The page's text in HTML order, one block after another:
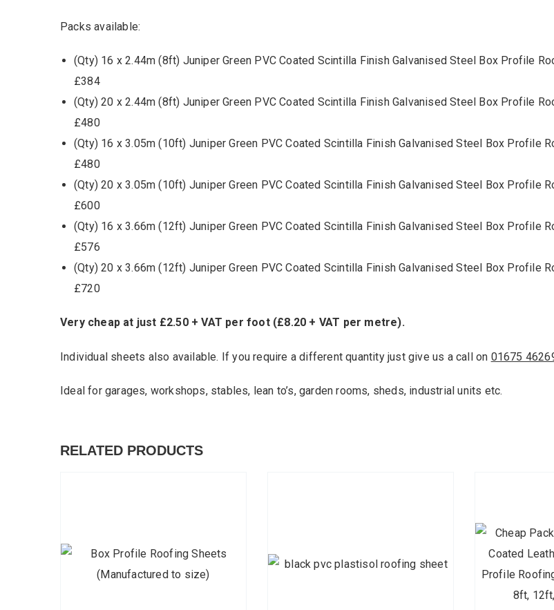
Packs available:
(Qty) 16 x 2.44m (8ft) Juniper Green PVC Coated Scintilla Finish Galvanised Steel Box Profile
£384
(Qty) 20 x 2.44m (8ft) Juniper Green PVC Coated Scintilla Finish Galvanised Steel Box Profile
£480
(Qty) 16 x 3.05m (10ft) Juniper Green PVC Coated Scintilla Finish Galvanised Steel Box Profile
£480
(Qty) 20 x 3.05m (10ft) Juniper Green PVC Coated Scintilla Finish Galvanised Steel Box Profile
£600
(Qty) 16 x 3.66m (12ft) Juniper Green PVC Coated Scintilla Finish Galvanised Steel Box Profile
£576
(Qty) 20 x 3.66m (12ft) Juniper Green PVC Coated Scintilla Finish Galvanised Steel Box Profile
£720
Very cheap at just £2.50 + VAT per foot (£8.20 + VAT per metre).
Individual sheets also available. If you require a different quantity just give us a call on 01675
Ideal for garages, workshops, stables, lean to’s, garden rooms, sheds, industrial units etc.
RELATED PRODUCTS